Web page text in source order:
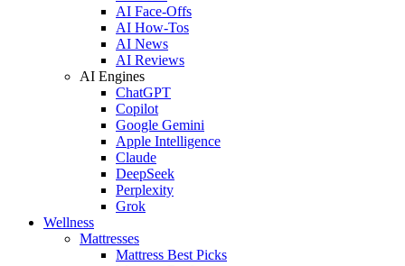
AI Face-Offs
AI How-Tos
AI News
AI Reviews
AI Engines
ChatGPT
Copilot
Google Gemini
Apple Intelligence
Claude
DeepSeek
Perplexity
Grok
Wellness
Mattresses
Mattress Best Picks